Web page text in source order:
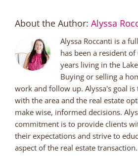
About the Author: Alyssa
Alyssa Roccanti is a
has been a resident
years living in the
Buying or selling a
work and follow up. Alyssa's goal
with the area and the real estate
make wise, informed decisions.
commitment is to provide clients
their expectations and strive to
aspect of the real estate transaction.